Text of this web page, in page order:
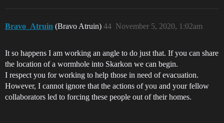
Bravo_Atruin (Bravo Atruin) November 5, 2020, 1:02am
44
It so happens I am working an angle to do just that. If you can share
the location of a wormhole into Skarkon we can begin.
I respect you for working to help those in need of evacuation.
However, I cannot ignore that the actions of you and your fellow
collaborators led to forcing these people out of their homes.